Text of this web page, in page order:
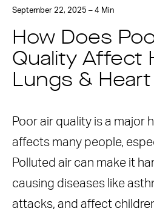
September 22, 2025 – 4 Min
How Does
Quality Affect
Lungs & Heart
Poor air quality is a major
affects many people,
Polluted air can make it
causing diseases like
attacks, and affect